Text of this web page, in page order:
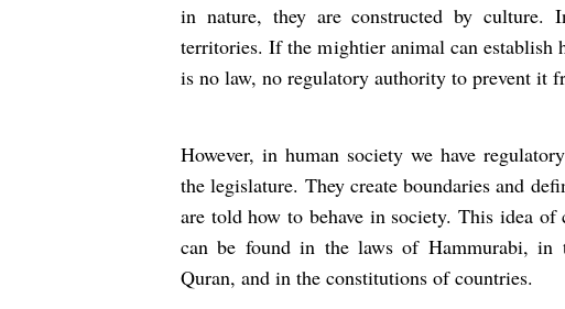
in nature, they are constructed by culture.
territories. If the mightier animal can establish
is no law, no regulatory authority to prevent it
However, in human society we have
the legislature. They create boundaries and
are told how to behave in society. This idea
can be found in the laws of Hammurabi, in
Quran, and in the constitutions of countries.